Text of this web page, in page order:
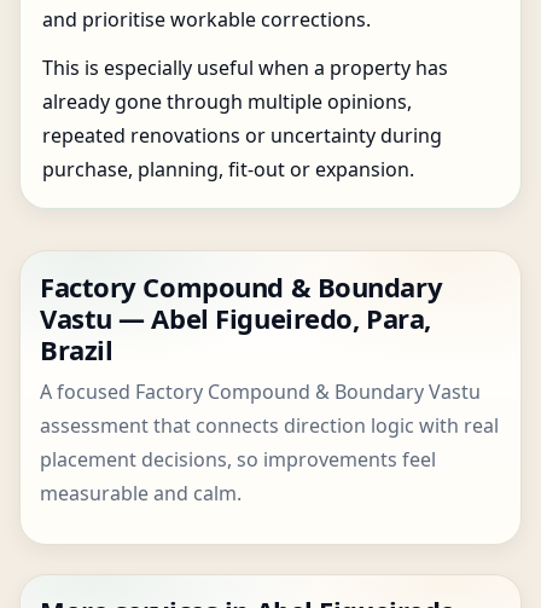
and prioritise workable corrections.
This is especially useful when a property has
already gone through multiple opinions,
repeated renovations or uncertainty during
purchase, planning, fit-out or expansion.
Factory Compound & Boundary
Vastu — Abel Figueiredo, Para,
Brazil
A focused Factory Compound & Boundary Vastu
assessment that connects direction logic with real
placement decisions, so improvements feel
measurable and calm.